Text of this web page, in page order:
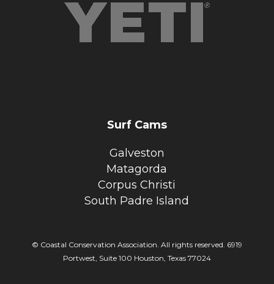
Surf Cams
Galveston
Matagorda
Corpus Christi
South Padre Island
© Coastal Conservation Association. All rights reserved. 6919
Portwest, Suite 100 Houston, Texas 77024